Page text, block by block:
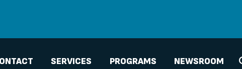
SERVICES PROGRAMS
NEWSROOM